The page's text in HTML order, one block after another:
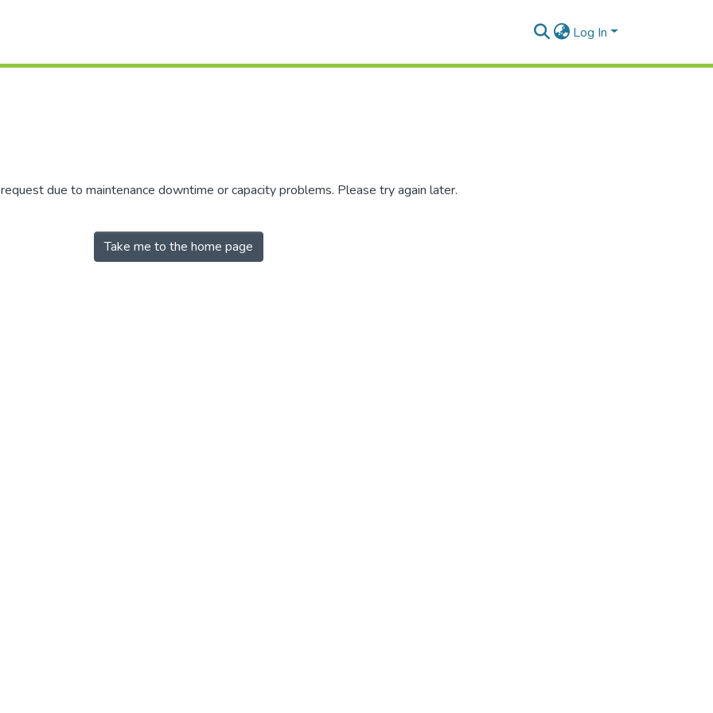
Log In
due to maintenance downtime or capacity problems. Please try again later.
Take me to the home page